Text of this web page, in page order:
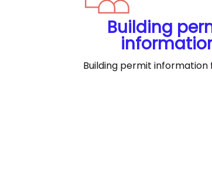
Building
Building permit information